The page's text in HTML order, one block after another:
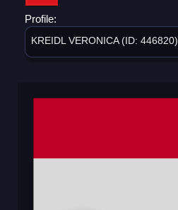
Profile:
KREIDL VERONICA (ID: 446820)